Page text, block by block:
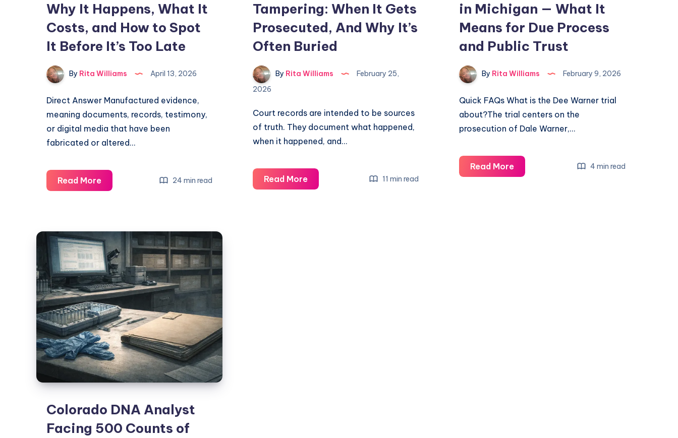
Why It Happens, What It
Costs, and How to Spot
It Before It’s Too Late
By Rita Williams April 13, 2026
Direct Answer Manufactured evidence,
meaning documents, records, testimony,
or digital media that have been
fabricated or altered…
Read More 24 min read
Tampering: When It Gets
Prosecuted, And Why It’s
Often Buried
By Rita Williams
February 25,
2026
Court records are intended to be sources
of truth. They document what happened,
when it happened, and…
Read More 11 min read
in Michigan — What It
Means for Due Process
and Public Trust
By Rita Williams February 9, 2026
Quick FAQs What is the Dee Warner trial
about?The trial centers on the
prosecution of Dale Warner,…
Read More 4 min read
Colorado DNA Analyst
Facing 500 Counts of